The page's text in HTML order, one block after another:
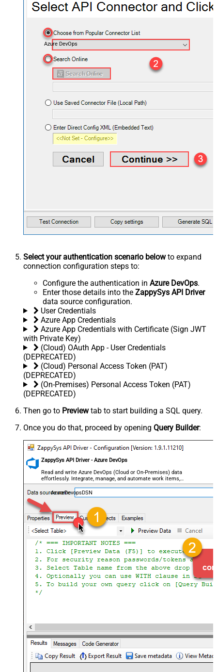
Azure DevOps
Select your authentication scenario belowto expand
connection configuration steps to:
Configure the authentication in Azure DevOps.
Enter those details into the ZappySys API Driver
data source configuration.
User Credentials
Azure App Credentials
Azure App Credentials with Certificate (Sign JWT
with Private Key)
(Cloud) OAuth App - User Credentials
(DEPRECATED)
(Cloud) Personal Access Token (PAT)
(DEPRECATED)
(On-Premises) Personal Access Token (PAT)
(DEPRECATED)
Then go to Previewtab to start building a SQL query.
Once you do that, proceed by opening Query Builder:
ZappySys API Driver - Azure DevOps
Read and write Azure DevOps (Cloud or On-Premises) data
effortlessly. Integrate, manage, and automate work items,
projects, and teams — almost no coding required.
AzureDevopsDSN